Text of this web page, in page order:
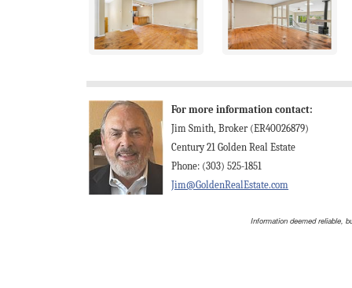
For more information contact:
Jim Smith, Broker (ER40026879)
Century 21 Golden Real Estate
Phone: (303) 525-1851
Jim@GoldenRealEstate.com
Information deemed reliable,